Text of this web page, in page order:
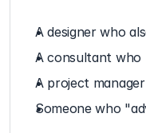
A designer who
A consultant who
A project
Someone who